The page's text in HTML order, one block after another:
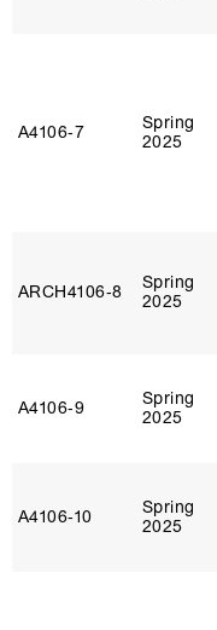
A4106‑7
Spring
2025
ARCH4106‑8
Spring
2025
A4106‑9
Spring
2025
A4106‑10
Spring
2025